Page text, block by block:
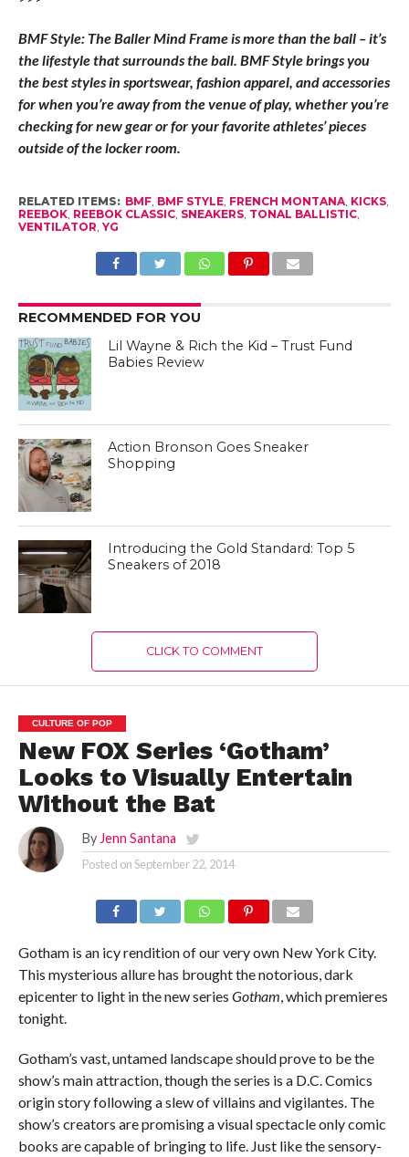
BMF Style: The Baller Mind Frame is more than the ball – it’s
the lifestyle that surrounds the ball. BMF Style brings you
the best styles in sportswear, fashion apparel, and accessories
for when you’re away from the venue of play, whether you’re
checking for new gear or for your favorite athletes’ pieces
outside of the locker room.
RELATED ITEMS: BMF, BMF STYLE, FRENCH MONTANA, KICKS,
REEBOK, REEBOK CLASSIC, SNEAKERS, TONAL BALLISTIC,
VENTILATOR YG
RECOMMENDED FOR YOU
Lil Wayne & Rich the Kid – Trust Fund
Babies Review
Action Bronson Goes Sneaker
Shopping
Introducing the Gold Standard: Top 5
Sneakers of 2018
CLICK TO COMMENT
CULTURE OF POP
New FOX Series ‘Gotham’
Looks to Visually Entertain
Without the Bat
By Jenn Santana
Posted onSeptember 22, 2014
Gotham is an icy rendition of our very own New York City.
This mysterious allure has brought the notorious, dark
epicenter to light in the new series Gotham, which premieres
tonight.
Gotham’s vast, untamed landscape should prove to be the
show’s main attraction, though the series is a D.C. Comics
origin story following a slew of villains and vigilantes. The
show’s creators are promising a visual spectacle only comic
books are capable of bringing to life. Just like the sensory-